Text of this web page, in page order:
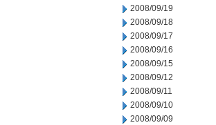
2008/09/19
2008/09/18
2008/09/17
2008/09/16
2008/09/15
2008/09/12
2008/09/11
2008/09/10
2008/09/09